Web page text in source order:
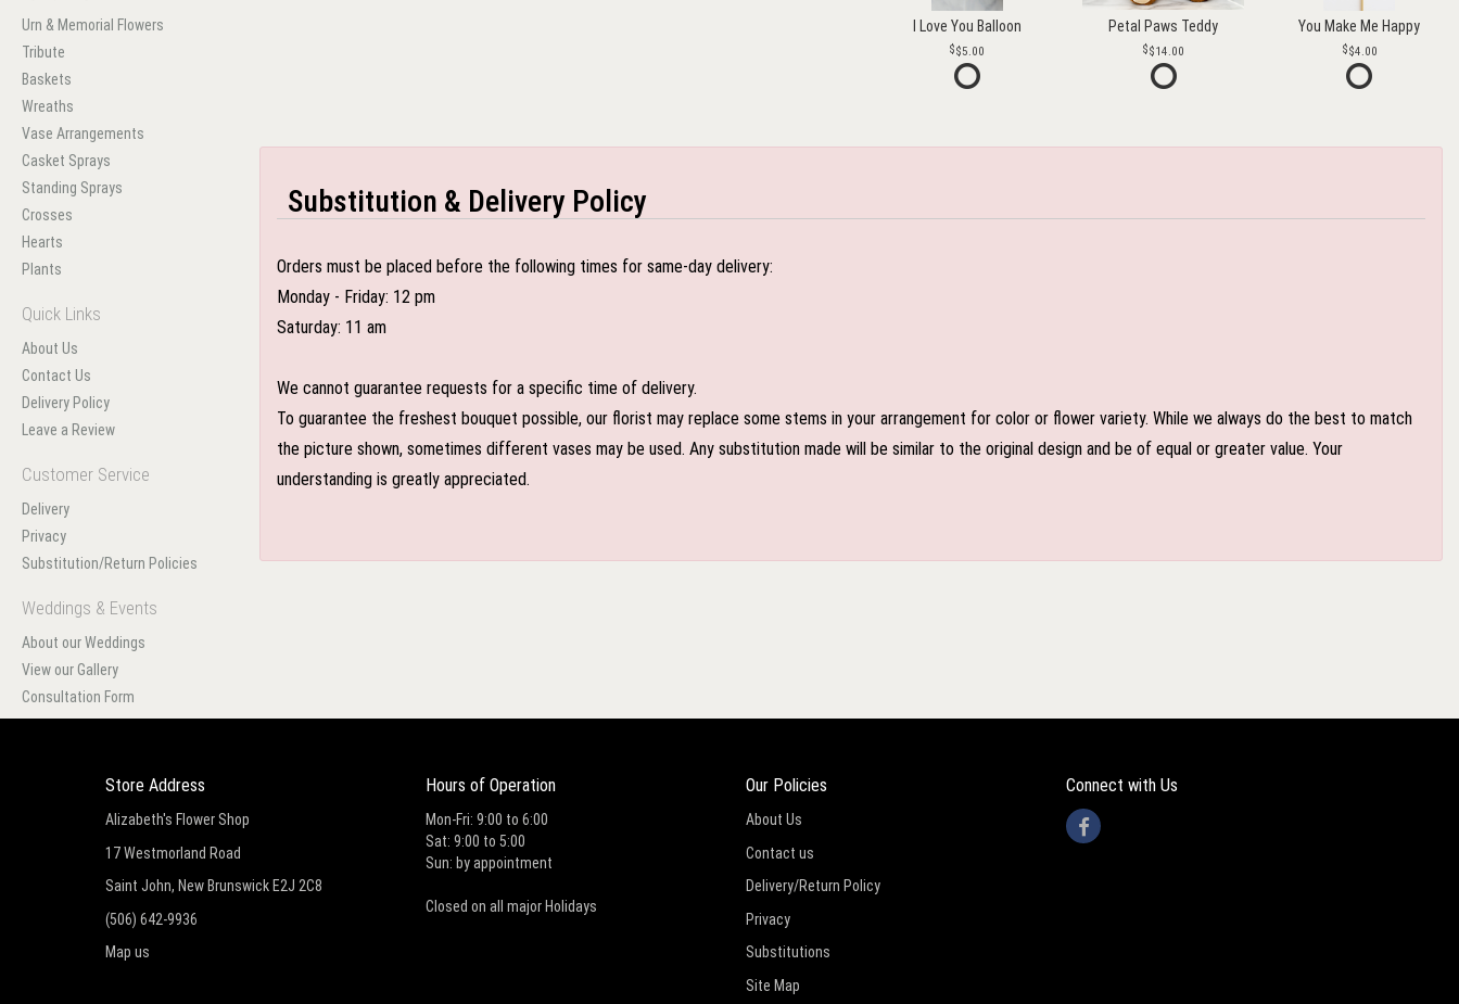
Urn & Memorial Flowers
Tribute
Baskets
Wreaths
Vase Arrangements
Casket Sprays
Standing Sprays
Crosses
Hearts
Plants
Quick Links
About Us
Contact Us
Delivery Policy
Leave a Review
Customer Service
Delivery
Privacy
Substitution/Return Policies
Weddings & Events
About our Weddings
View our Gallery
Consultation Form
I Love You Balloon
$5.00
Petal Paws Teddy
$14.00
You Make Me Happy
$4.00
Substitution & Delivery Policy
Orders must be placed before the following times for same-day delivery:
Monday - Friday: 12 pm
Saturday: 11 am
We cannot guarantee requests for a specific time of delivery.
To guarantee the freshest bouquet possible, our florist may replace some stems in your arrangement for color or flower variety. While we always do the best to match
the picture shown, sometimes different vases may be used. Any substitution made will be similar to the original design and be of equal or greater value. Your
understanding is greatly appreciated.
Store Address
Alizabeth's Flower Shop
17 Westmorland Road
Saint John, New Brunswick E2J 2C8
(506) 642-9936
Map us
Hours of Operation
Mon-Fri: 9:00 to 6:00
Sat: 9:00 to 5:00
Sun: by appointment
Closed on all major Holidays
Our Policies
About Us
Contact us
Delivery/Return Policy
Privacy
Substitutions
Site Map
Connect with Us